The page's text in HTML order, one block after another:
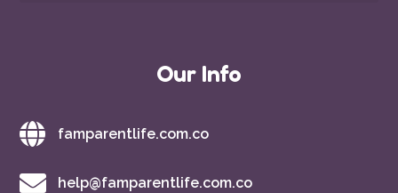
Our Info
famparentlife.com.co
help@famparentlife.com.co